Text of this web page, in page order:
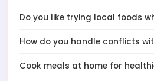
Do you like trying local foods
How do you handle conflicts
Cook meals at home for